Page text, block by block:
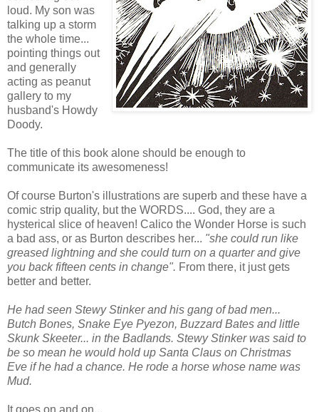
loud. My son was
talking up a storm
the whole time...
pointing things out
and generally
acting as peanut
gallery to my
husband's Howdy
Doody.
The title of this book alone should be enough to
communicate its awesomeness!
Of course Burton's illustrations are superb and these have a
comic strip quality, but the WORDS.... God, they are a
hysterical slice of heaven! Calico the Wonder Horse is such
a bad ass, or as Burton describes her... "she could run like
greased lightning and she could turn on a quarter and give
you back fifteen cents in change". From there, it just gets
better and better.
He had seen Stewy Stinker and his gang of bad men...
Butch Bones, Snake Eye Pyezon, Buzzard Bates and little
Skunk Skeeter... in the Badlands. Stewy Stinker was said to
be so mean he would hold up Santa Claus on Christmas
Eve if he had a chance. He rode a horse whose name was
Mud.
It goes on and on...